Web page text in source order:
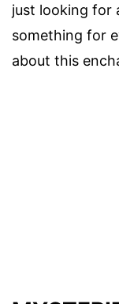
just looking for
something for
about this